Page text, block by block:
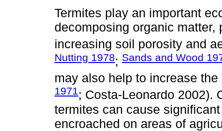
Termites play an important
decomposing organic
increasing soil porosity and
Nutting 1978; Sands and Wood
may also help to increase
1971; Costa-Leonardo 2002).
termites can cause
encroached on areas of